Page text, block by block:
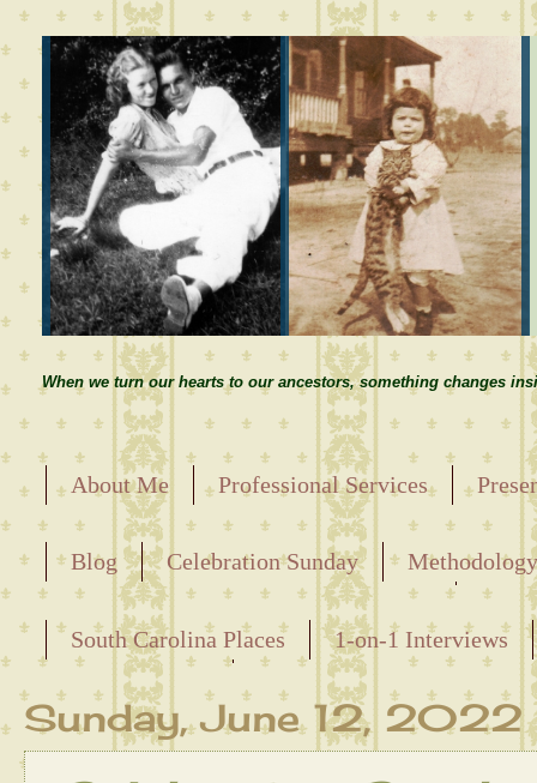
When we turn our hearts to our ancestors, something changes
About Me Professional Services
Blog Celebration Sunday
Releasing the Names of the Enslaved
South Carolina Places
1-on-1 Interviews
Maternal Line
Sunday, June 12, 2022